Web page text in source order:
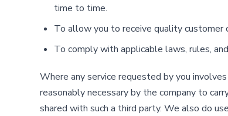
time to time.
To allow you to receive quality customer
To comply with applicable laws, rules,
Where any service requested by you
reasonably necessary by the company to
shared with such a third party. We also do